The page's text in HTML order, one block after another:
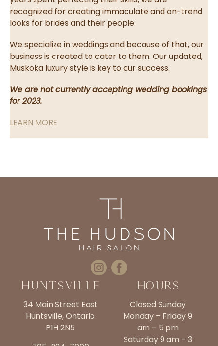
recognized for creating immaculate and on-trend
looks for brides and their people.
We specialize in weddings and because of that, our
business is created to cater to them. Our updated,
Muskoka luxury style is key to our success.
We are not currently accepting wedding bookings
for 2023.
LEARN MORE
Huntsville
34 Main Street East
Huntsville, Ontario
P1H 2N5
Hours
Closed Sunday
Monday – Friday 9
am – 5 pm
Saturday 9 am – 3